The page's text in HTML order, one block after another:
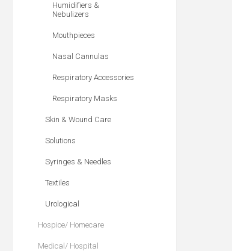
Humidifiers &
Nebulizers
Mouthpieces
Nasal Cannulas
Respiratory Accessories
Respiratory Masks
Skin & Wound Care
Solutions
Syringes & Needles
Textiles
Urological
Hospice/ Homecare
Medical/ Hospital